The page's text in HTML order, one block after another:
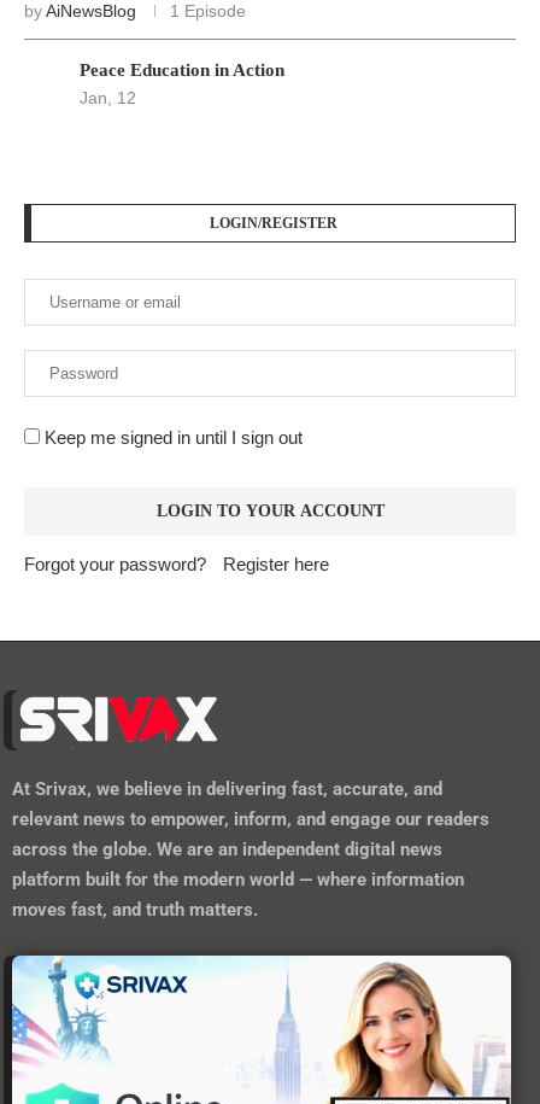
byAiNewsBlog 1 Episode
Peace Education in Action
Jan, 12
LOGIN/REGISTER
Keep me signed in until I sign out
Forgot your password? Register here
At Srivax, we believe in delivering fast, accurate, and
relevant news to empower, inform, and engage our readers
across the globe. We are an independent digital news
platform built for the modern world — where information
moves fast, and truth matters.